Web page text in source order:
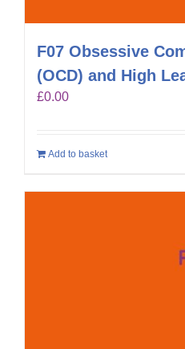
F07 Obsessive
(OCD) and High
£0.00
Add to basket